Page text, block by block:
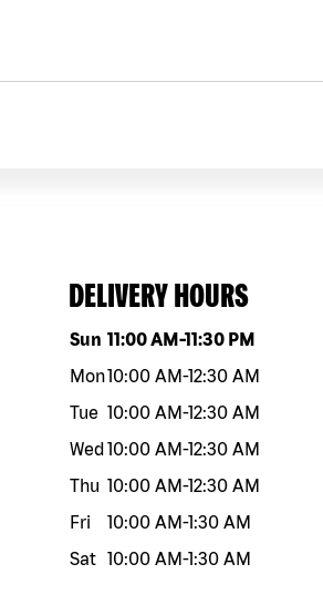
DELIVERY HOURS
Day of the weekHours
Sun 11:00 AM-11:30 PM
Mon10:00 AM-12:30 AM
Tue 10:00 AM-12:30 AM
Wed10:00 AM-12:30 AM
Thu 10:00 AM-12:30 AM
Fri
10:00 AM-1:30 AM
Sat 10:00 AM-1:30 AM